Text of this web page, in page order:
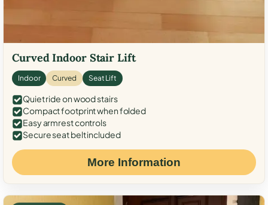
Curved Indoor Stair Lift
Indoor Curved Seat Lift
Quiet ride on wood stairs
Compact footprint when folded
Easy armrest controls
Secure seat belt included
More Information